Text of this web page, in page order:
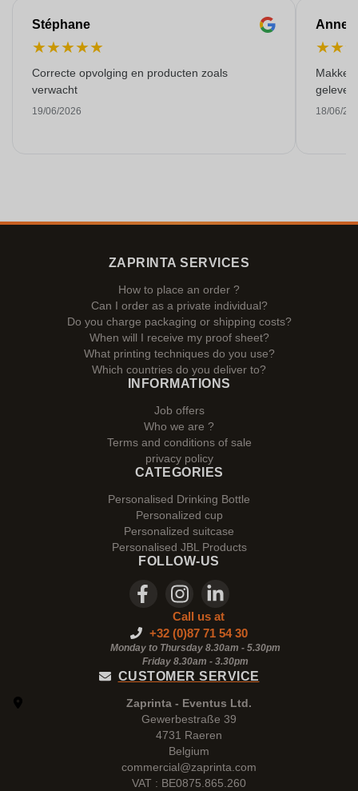
Stéphane
★★★★★
Correcte opvolging en producten zoals
verwacht
19/06/2026
Anne-
★★
18/06/
ZAPRINTA SERVICES
How to place an order ?
Can I order as a private individual?
Do you charge packaging or shipping costs?
When will I receive my proof sheet?
What printing techniques do you use?
Which countries do you deliver to?
INFORMATIONS
Job offers
Who we are ?
Terms and conditions of sale
privacy policy
CATEGORIES
Personalised Drinking Bottle
Personalized cup
Personalized suitcase
Personalised JBL Products
FOLLOW-US
Call us at
+32 (0)87 71 54 30
Monday to Thursday 8.30am - 5.30pm
Friday 8.30am - 3.30pm
CUSTOMER SERVICE
Zaprinta - Eventus Ltd.
Gewerbestraße 39
4731 Raeren
Belgium
commercial@zaprinta.com
VAT : BE0875.865.260